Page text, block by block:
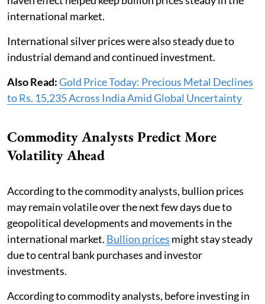
international market.
International silver prices were also steady due to
industrial demand and continued investment.
Also Read:Gold Price Today: Precious Metal Declines
to Rs. 15,235 Across India Amid Global Uncertainty
Commodity Analysts Predict More
Volatility Ahead
According to the commodity analysts, bullion prices
may remain volatile over the next few days due to
geopolitical developments and movements in the
international market. Bullion prices might stay steady
due to central bank purchases and investor
investments.
According to commodity analysts, before investing in